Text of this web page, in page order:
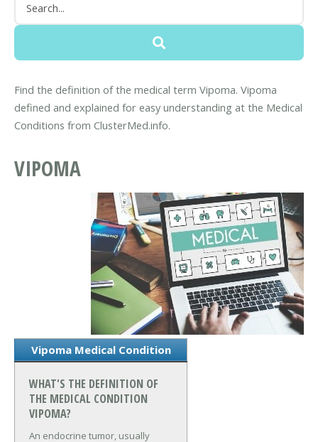
Find the definition of the medical term Vipoma. Vipoma
defined and explained for easy understanding at the Medical
Conditions from ClusterMed.info.
VIPOMA
Vipoma Medical Condition
WHAT'S THE DEFINITION OF
THE MEDICAL CONDITION
VIPOMA?
An endocrine tumor, usually